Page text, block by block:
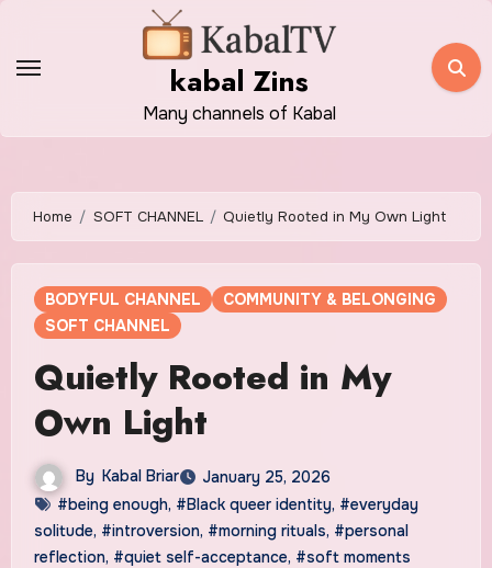
content
kabal Zins
Many channels of Kabal
Home SOFT CHANNEL Quietly Rooted in My Own Light
BODYFUL CHANNEL
COMMUNITY & BELONGING
SOFT CHANNEL
Quietly Rooted in My
Own Light
By Kabal Briar
January 25, 2026
#being enough, #Black queer identity, #everyday
solitude, #introversion, #morning rituals, #personal
reflection, #quiet self-acceptance, #soft moments